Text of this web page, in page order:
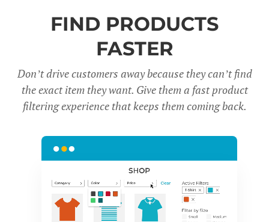
FIND PRODUCTS
FASTER
Don’t drive customers away because they can’t find
the exact item they want. Give them a fast product
filtering experience that keeps them coming back.